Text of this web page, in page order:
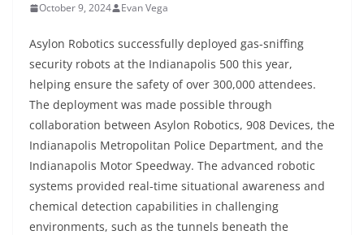
October 9, 2024 Evan Vega
Asylon Robotics successfully deployed gas-sniffing
security robots at the Indianapolis 500 this year,
helping ensure the safety of over 300,000 attendees.
The deployment was made possible through
collaboration between Asylon Robotics, 908 Devices, the
Indianapolis Metropolitan Police Department, and the
Indianapolis Motor Speedway. The advanced robotic
systems provided real-time situational awareness and
chemical detection capabilities in challenging
environments, such as the tunnels beneath the